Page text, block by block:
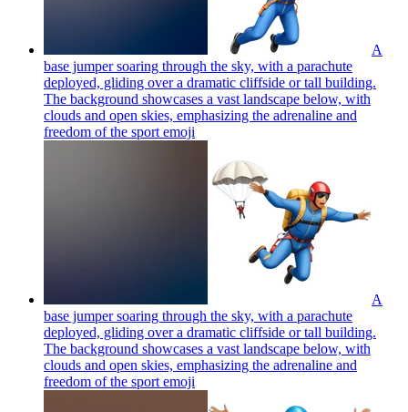
A
base jumper soaring through the sky, with a parachute
deployed, gliding over a dramatic cliffside or tall building.
The background showcases a vast landscape below, with
clouds and open skies, emphasizing the adrenaline and
freedom of the sport emoji
A
base jumper soaring through the sky, with a parachute
deployed, gliding over a dramatic cliffside or tall building.
The background showcases a vast landscape below, with
clouds and open skies, emphasizing the adrenaline and
freedom of the sport emoji